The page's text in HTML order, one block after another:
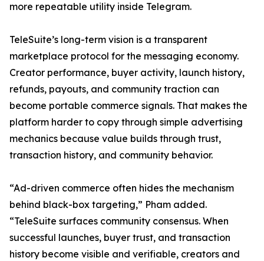
more repeatable utility inside Telegram.
TeleSuite’s long-term vision is a transparent
marketplace protocol for the messaging economy.
Creator performance, buyer activity, launch history,
refunds, payouts, and community traction can
become portable commerce signals. That makes the
platform harder to copy through simple advertising
mechanics because value builds through trust,
transaction history, and community behavior.
“Ad-driven commerce often hides the mechanism
behind black-box targeting,” Pham added.
“TeleSuite surfaces community consensus. When
successful launches, buyer trust, and transaction
history become visible and verifiable, creators and